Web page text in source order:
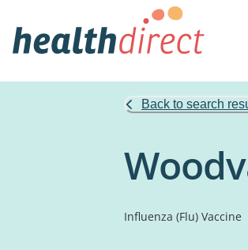
Back to search
Influenza (Flu) Vaccine